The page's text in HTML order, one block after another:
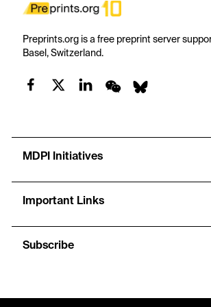
Preprints.org is a free preprint server
Basel, Switzerland.
MDPI Initiatives
Important Links
Subscribe